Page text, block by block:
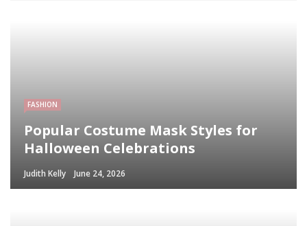
FASHION
Popular Costume Mask Styles for
Halloween Celebrations
Judith Kelly June 24, 2026